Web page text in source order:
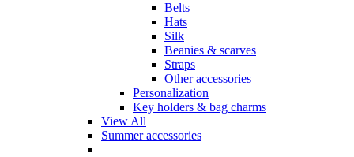
Belts
Hats
Silk
Beanies & scarves
Straps
Other accessories
Personalization
Key holders & bag charms
View All
Summer accessories